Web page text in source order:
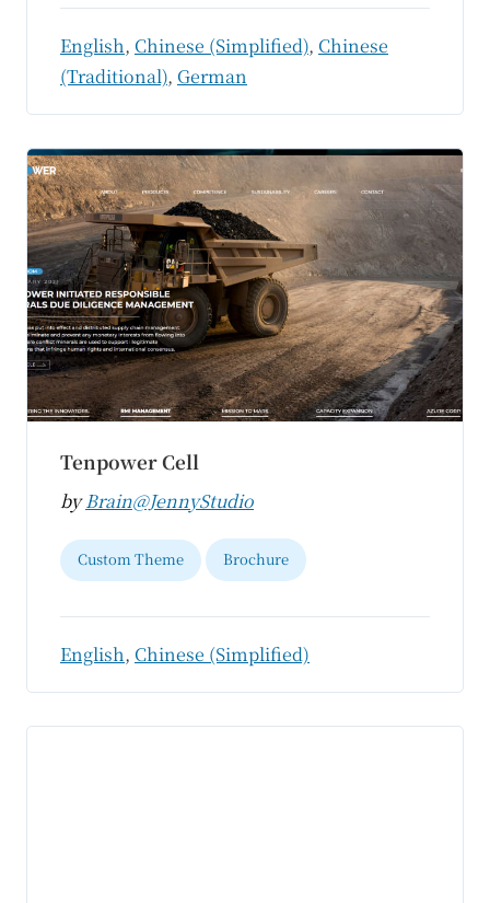
English, Chinese (Simplified), Chinese
(Traditional), German
Tenpower Cell
byBrain@JennyStudio
Custom Theme Brochure
English, Chinese (Simplified)